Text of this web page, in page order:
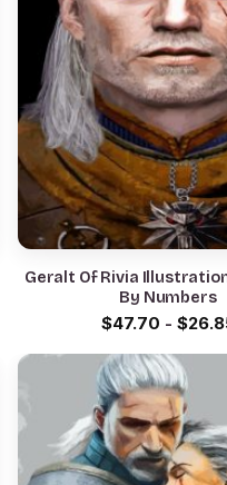
Geralt Of Rivia
By Numbers
$47.70 - $